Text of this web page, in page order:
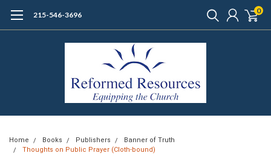
215-546-3696 0
Home Books Publishers
Banner of Truth
Thoughts on Public Prayer (Cloth-bound)